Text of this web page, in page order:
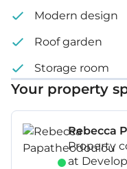
Modern design
Roof garden
Storage room
Your property
Rebecca
Property
at